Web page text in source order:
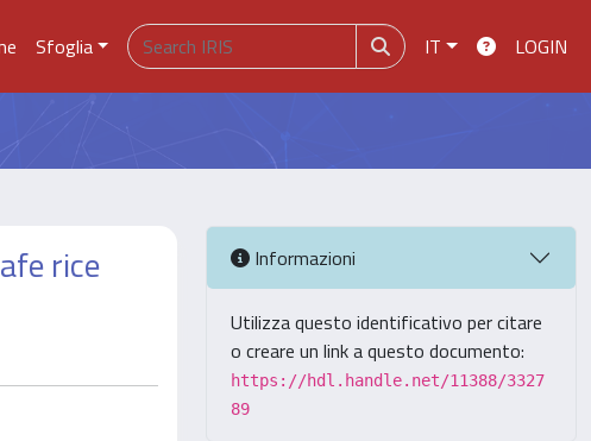
Sfoglia IT LOGIN
rice Informazioni
Utilizza questo identificativo per citare
o creare un link a questo documento:
https://hdl.handle.net/11388/3327
89